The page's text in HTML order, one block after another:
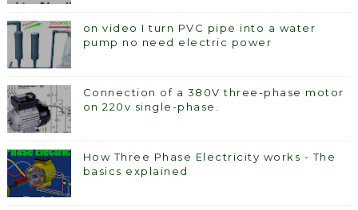
on video I turn PVC pipe into a water
pump no need electric power
Connection of a 380V three-phase motor
on 220v single-phase.
How Three Phase Electricity works - The
basics explained